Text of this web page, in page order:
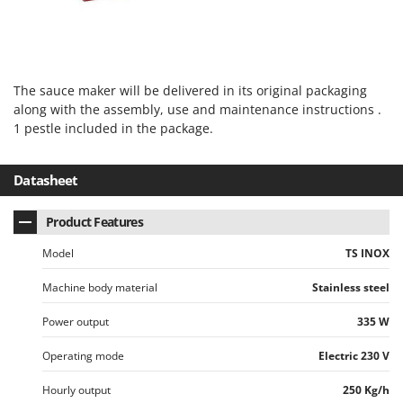
Welding Machines
Wet & Dry Vacuum Cleaners
Wheeled Leaf Vacuums
Winches - Lifting Jacks
Window Cleaners
Wine and Oil Filters
Wine Grape and Fruit Presses
Wood Pellet Machines
Lavor
Linea VZ
Lotusgrill
M
M.A.I.BO.
Macom
Macte Ovens
Makita
MAMMAMIA
Marcato
Marina Systems
The sauce maker will be delivered in its original packaging
along with the assembly, use and maintenance instructions .
1 pestle included in the package.
Datasheet
Product Features
Model TS INOX
Machine body material Stainless steel
Power output 335 W
Operating mode Electric 230 V
Hourly output 250 Kg/h